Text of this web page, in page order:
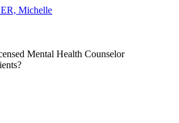
Mental Health Counselor